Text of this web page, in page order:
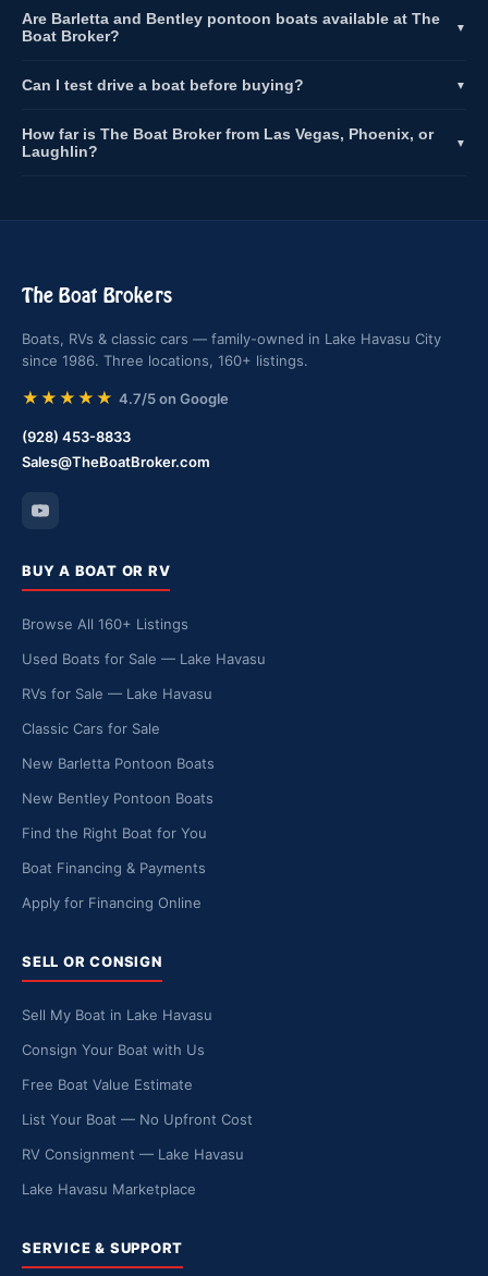
Are Barletta and Bentley pontoon boats available at The
Boat Broker?
▼
Can I test drive a boat before buying? ▼
How far is The Boat Broker from Las Vegas, Phoenix, or
Laughlin?
▼
The Boat Brokers
Boats, RVs & classic cars — family-owned in Lake Havasu City
since 1986. Three locations, 160+ listings.
★★★★★ 4.7/5 on Google
(928) 453-8833
Sales@TheBoatBroker.com
BUY A BOAT OR RV
Browse All 160+ Listings
Used Boats for Sale — Lake Havasu
RVs for Sale — Lake Havasu
Classic Cars for Sale
New Barletta Pontoon Boats
New Bentley Pontoon Boats
Find the Right Boat for You
Boat Financing & Payments
Apply for Financing Online
SELL OR CONSIGN
Sell My Boat in Lake Havasu
Consign Your Boat with Us
Free Boat Value Estimate
List Your Boat — No Upfront Cost
RV Consignment — Lake Havasu
Lake Havasu Marketplace
SERVICE & SUPPORT